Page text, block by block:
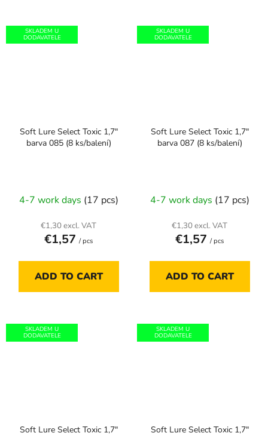
SKLADEM U
DODAVATELE
Soft Lure Select Toxic 1,7"
barva 085 (8 ks/balení)
4-7 work days (17 pcs)
€1,30 excl. VAT
€1,57 / pcs
ADD TO CART
SKLADEM U
DODAVATELE
Soft Lure Select Toxic 1,7"
barva 087 (8 ks/balení)
4-7 work days (17 pcs)
€1,30 excl. VAT
€1,57 / pcs
ADD TO CART
SKLADEM U
DODAVATELE
Soft Lure Select Toxic 1,7"
SKLADEM U
DODAVATELE
Soft Lure Select Toxic 1,7"